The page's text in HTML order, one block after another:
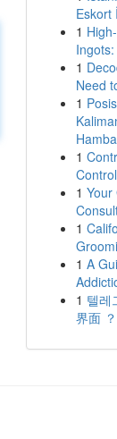
Eskort
1
1
Need
1
1
1 Your
1
1 A
1 텔레
界面 ？